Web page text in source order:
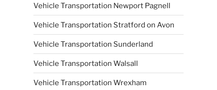
Vehicle Transportation Newport Pagnell
Vehicle Transportation Stratford on Avon
Vehicle Transportation Sunderland
Vehicle Transportation Walsall
Vehicle Transportation Wrexham